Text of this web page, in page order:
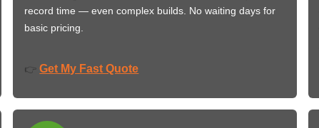
record time — even complex builds. No waiting days for
basic pricing.
👉 Get My Fast Quote